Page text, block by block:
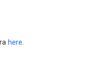
here